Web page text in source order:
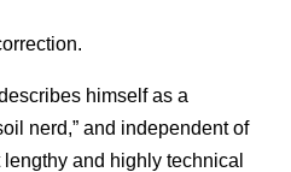
himself as a
nerd,” and independent of
and highly technical